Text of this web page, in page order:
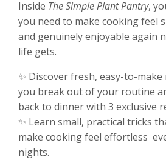
Inside The Simple Plant Pantry,
you need to make cooking feel
and genuinely enjoyable again
life gets.
✨ Discover fresh, easy-to-
you break out of your routine
back to dinner with 3 exclusive
✨ Learn small, practical tricks
make cooking feel effortless
nights.